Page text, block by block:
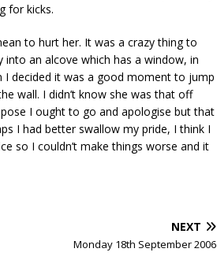
for kicks.
to hurt her. It was a crazy thing to
into an alcove which has a window, in
decided it was a good moment to jump
wall. I didn’t know she was that off
I ought to go and apologise but that
I had better swallow my pride, I think I
so I couldn’t make things worse and it
NEXT
Monday 18th September 2006